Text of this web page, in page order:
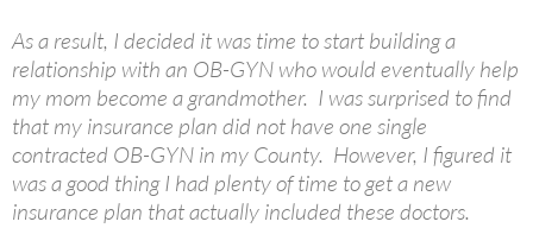
As a result, I decided it was time to start building a
relationship with an OB-GYN who would eventually help
my mom become a grandmother. I was surprised to find
that my insurance plan did not have one single
contracted OB-GYN in my County. However, I figured it
was a good thing I had plenty of time to get a new
insurance plan that actually included these doctors.